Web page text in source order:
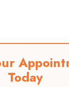
Today